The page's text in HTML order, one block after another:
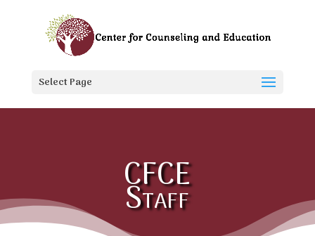
Select Page
CFCE
Staff